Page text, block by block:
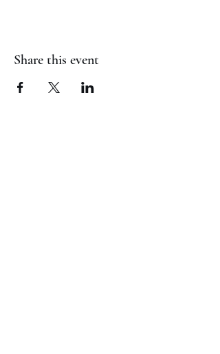
Share this event